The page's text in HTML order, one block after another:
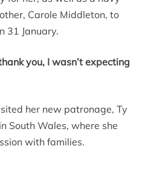
Carole Middleton, to
31 January.
you, I wasn’t expecting
her new patronage, Ty
South Wales, where she
with families.